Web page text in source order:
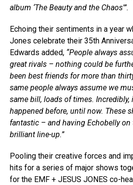
album ‘The Beauty and the Chaos'”.
Echoing their sentiments in a year
Jones celebrate their 35th
Edwards added, “People always
great rivals – nothing could be
been best friends for more than
same people always assume we
same bill, loads of times. Incredibly,
happened before, until now. These
fantastic – and having Echobelly on
brilliant line-up.”
Pooling their creative forces and
hits for a series of major shows
for the EMF + JESUS JONES co-